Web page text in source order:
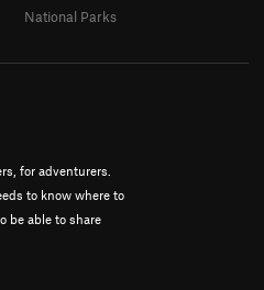
for adventurers.
to know where to
be able to share
National Parks